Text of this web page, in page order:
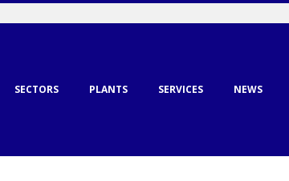
SECTORS PLANTS SERVICES NEWS